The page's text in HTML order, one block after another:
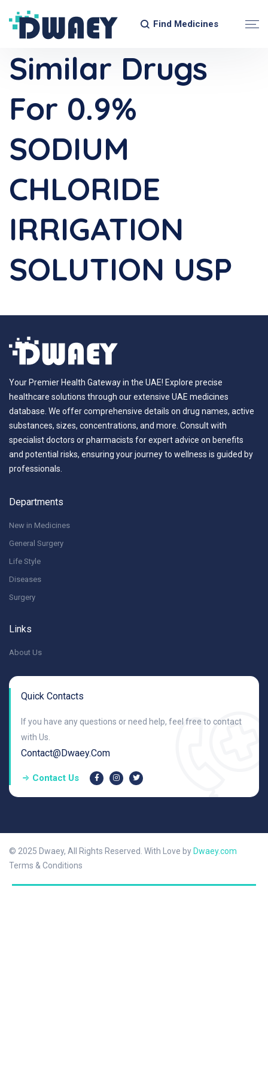
Find Medicines
Similar Drugs
For 0.9%
SODIUM
CHLORIDE
IRRIGATION
SOLUTION USP
Your Premier Health Gateway in the UAE! Explore precise
healthcare solutions through our extensive UAE medicines
database. We offer comprehensive details on drug names, active
substances, sizes, concentrations, and more. Consult with
specialist doctors or pharmacists for expert advice on benefits
and potential risks, ensuring your journey to wellness is guided by
professionals.
Departments
New in Medicines
General Surgery
Life Style
Diseases
Surgery
Links
About Us
Quick Contacts
If you have any questions or need help, feel free to contact
with Us.
Contact@dwaey.com
Contact Us
© 2025 Dwaey, All Rights Reserved. With Love by Dwaey.com
Terms & Conditions